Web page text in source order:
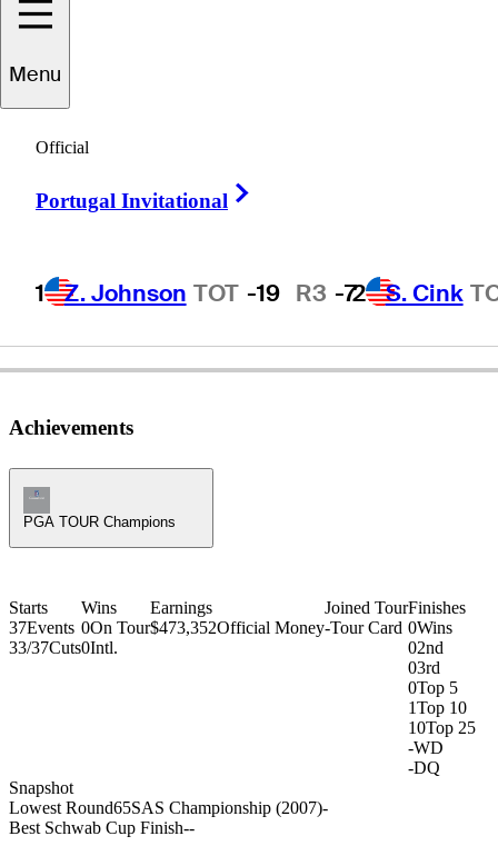
Menu
Official
Portugal Invitational
1 Z. Johnson TOT -19 R3 -72 S. Cink
THAILAND
Achievements
Champions Tour Icon
PGA TOUR Champions
Starts
37Events
33/37Cuts
Wins
0On Tour
0Intl.
Earnings
$473,352Official Money
Joined Tour
-Tour Card
Finishes
0Wins
02nd
03rd
0Top 5
1Top 10
10Top 25
-WD
-DQ
Snapshot
Lowest Round65SAS Championship (2007)-
Best Schwab Cup Finish--